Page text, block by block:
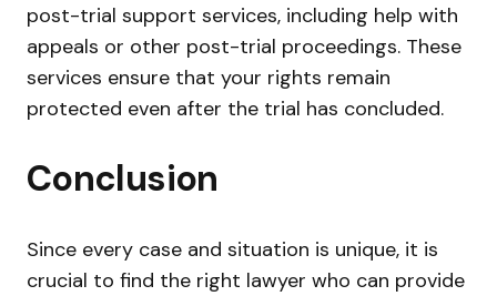
post-trial support services, including help with
appeals or other post-trial proceedings. These
services ensure that your rights remain
protected even after the trial has concluded.
Conclusion
Since every case and situation is unique, it is
crucial to find the right lawyer who can provide